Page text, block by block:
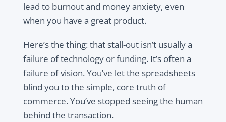
lead to burnout and money anxiety, even
when you have a great product.
Here’s the thing: that stall-out isn’t usually a
failure of technology or funding. It’s often a
failure of vision. You’ve let the spreadsheets
blind you to the simple, core truth of
commerce. You’ve stopped seeing the human
behind the transaction.